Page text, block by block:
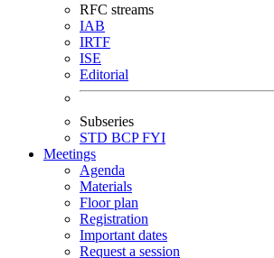
RFC streams
IAB
IRTF
ISE
Editorial
Subseries
STD BCPFYI
Meetings
Agenda
Materials
Floor plan
Registration
Important dates
Request a session